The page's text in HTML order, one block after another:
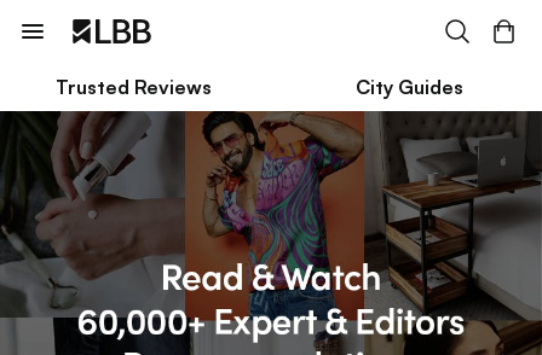
Trusted Reviews City Guides